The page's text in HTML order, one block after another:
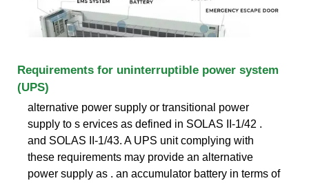
Requirements for uninterruptible power system
(UPS)
alternative power supply or transitional power
supply to s ervices as defined in SOLAS II-1/42 .
and SOLAS II-1/43. A UPS unit complying with
these requirements may provide an alternative
power supply as . an accumulator battery in terms of